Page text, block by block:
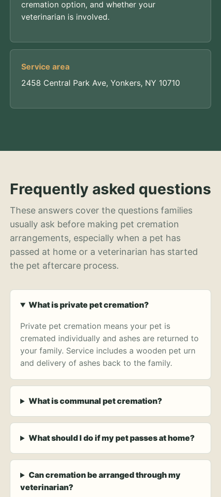
cremation option, and whether your
veterinarian is involved.
Service area
2458 Central Park Ave, Yonkers, NY 10710
Frequently asked questions
These answers cover the questions families
usually ask before making pet cremation
arrangements, especially when a pet has
passed at home or a veterinarian has started
the pet aftercare process.
What is private pet cremation?
Private pet cremation means your pet is
cremated individually and ashes are returned to
your family. Service includes a wooden pet urn
and delivery of ashes back to the family.
What is communal pet cremation?
What should I do if my pet passes at home?
Can cremation be arranged through my
veterinarian?